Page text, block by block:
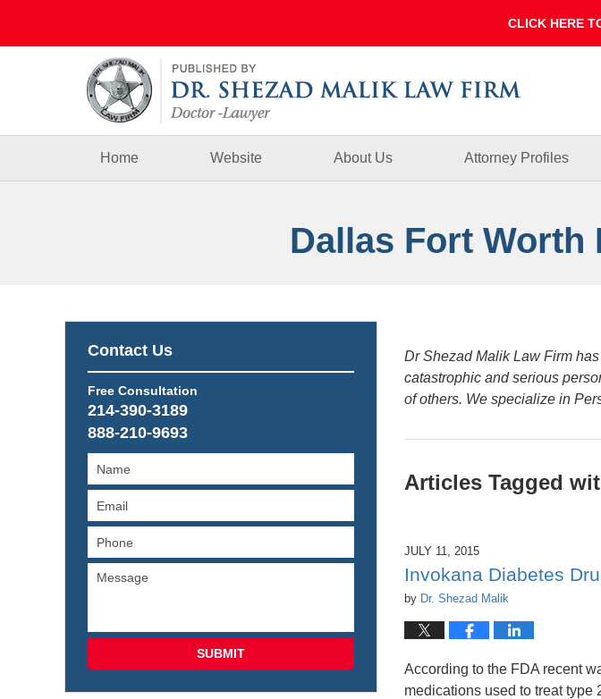
Home
Website About Us Attorney Profiles
Dallas Fort
Dr Shezad Malik Law Firm
catastrophic and serious
of others. We specialize in
Articles Tagged
JULY 11, 2015
Invokana Diabetes
by Dr. Shezad Malik
According to the FDA recent
medications used to treat type
Contact Us
Free Consultation
214-390-3189
888-210-9693
SUBMIT